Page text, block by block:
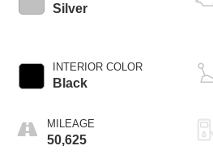
Silver
INTERIOR COLOR
Black
MILEAGE
50,625